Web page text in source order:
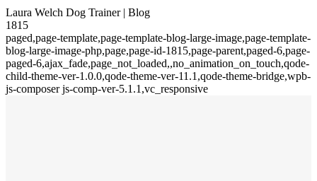
Laura Welch Dog Trainer | Blog
1815
paged,page-template,page-template-blog-large-image,page-template-
blog-large-image-php,page,page-id-1815,page-parent,paged-6,page-
paged-6,ajax_fade,page_not_loaded,,no_animation_on_touch,qode-
child-theme-ver-1.0.0,qode-theme-ver-11.1,qode-theme-bridge,wpb-
js-composer js-comp-ver-5.1.1,vc_responsive